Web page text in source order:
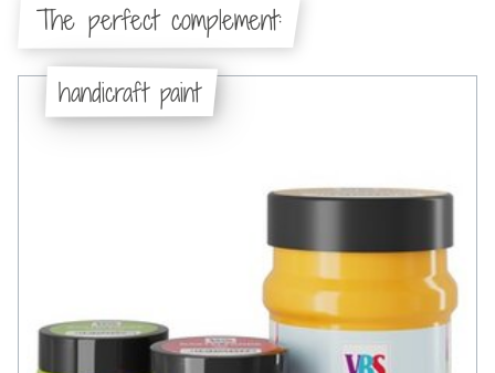
The perfect complement:
handicraft paint